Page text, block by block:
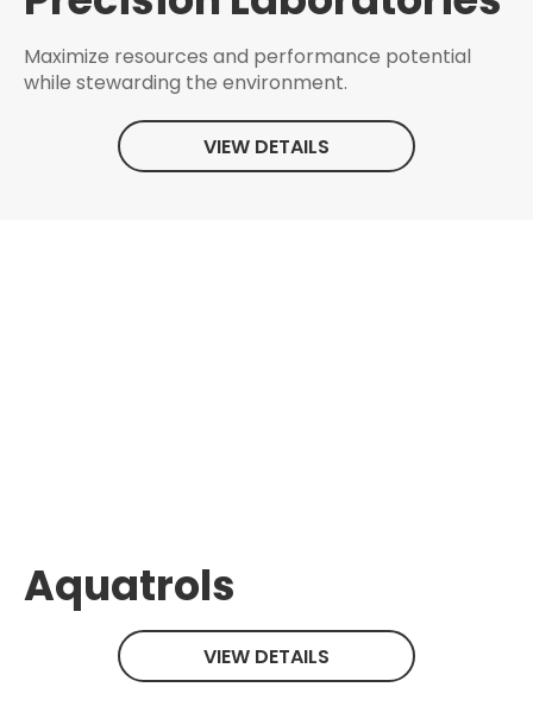
Maximize resources and performance potential
while stewarding the environment.
VIEW DETAILS
Aquatrols
VIEW DETAILS